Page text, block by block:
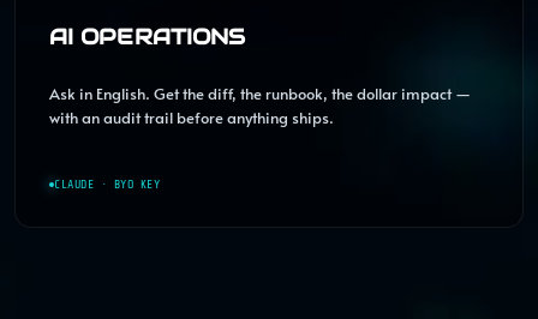
AI OPERATIONS
Ask in English. Get the diff, the runbook, the dollar impact —
with an audit trail before anything ships.
CLAUDE · BYO KEY